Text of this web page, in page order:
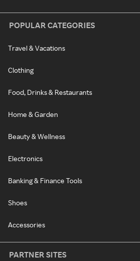
POPULAR CATEGORIES
Travel & Vacations
Clothing
Food, Drinks & Restaurants
Home & Garden
Beauty & Wellness
Electronics
Banking & Finance Tools
Shoes
Accessories
PARTNER SITES